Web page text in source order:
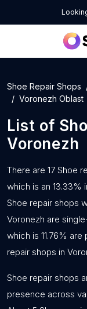
Shoe Repair Shops
Voronezh Oblast
List of
Voronezh
There are 17 Shoe
which is an 13.33%
Shoe repair shops
Voronezh are
which is 11.76%
repair shops in
Shoe repair shops
presence across